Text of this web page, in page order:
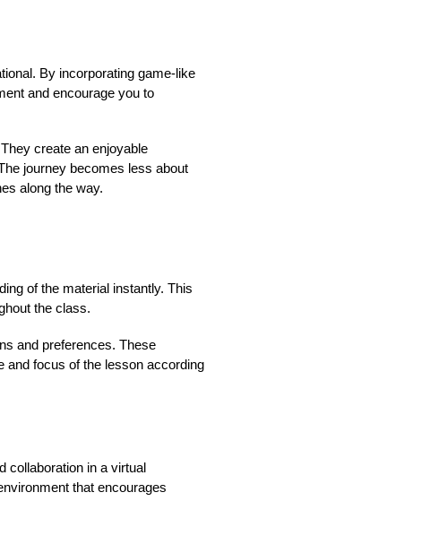
By incorporating game-like
and encourage you to
create an enjoyable
journey becomes less about
along the way.
of the material instantly. This
the class.
and preferences. These
and focus of the lesson according
collaboration in a virtual
that encourages